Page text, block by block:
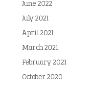
June 2022
July 2021
April 2021
March 2021
February 2021
October 2020